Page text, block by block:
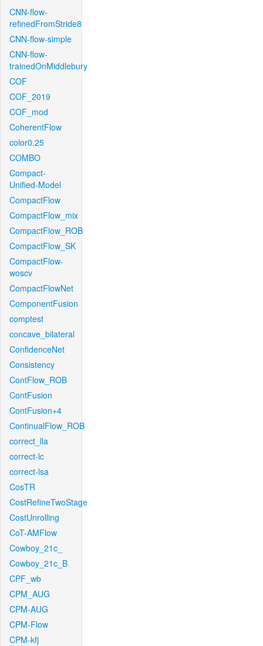
CNN-flow-
refinedFromStride8
CNN-flow-simple
CNN-flow-
trainedOnMiddlebury
COF
COF_2019
COF_mod
CoherentFlow
color0.25
COMBO
Compact-
Unified-Model
CompactFlow
CompactFlow_mix
CompactFlow_ROB
CompactFlow_SK
CompactFlow-
woscv
CompactFlowNet
ComponentFusion
comptest
concave_bilateral
ConfidenceNet
Consistency
ContFlow_ROB
ContFusion
ContFusion+4
ContinualFlow_ROB
correct_lla
correct-lc
correct-lsa
CosTR
CostRefineTwoStage
CostUnrolling
CoT-AMFlow
Cowboy_21c_
Cowboy_21c_B
CPF_wb
CPM_AUG
CPM-AUG
CPM-Flow
CPM-kfj